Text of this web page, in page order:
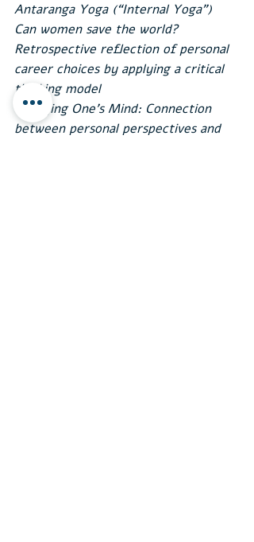
Antaranga Yoga (“Internal Yoga”)
Can women save the world?
Retrospective reflection of personal
career choices by applying a critical
thinking model
Changing One’s Mind: Connection
between personal perspectives and